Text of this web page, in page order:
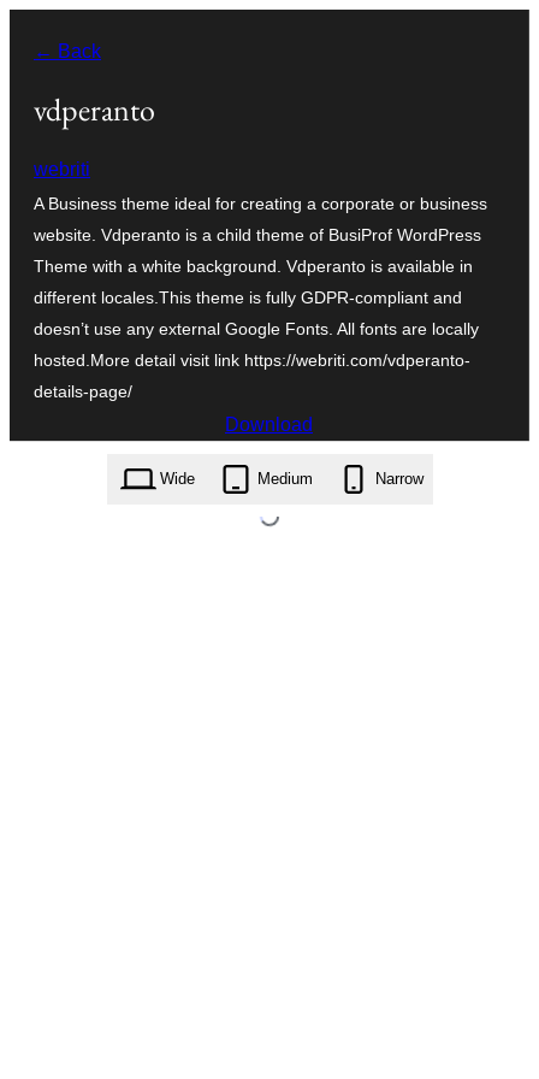
content
← Back
vdperanto
webriti
A Business theme ideal for creating a corporate or business
website. Vdperanto is a child theme of BusiProf WordPress
Theme with a white background. Vdperanto is available in
different locales.This theme is fully GDPR-compliant and
doesn’t use any external Google Fonts. All fonts are locally
hosted.More detail visit link https://webriti.com/vdperanto-
details-page/
Download
vdperanto.2.2.zip
Wide Medium Narrow